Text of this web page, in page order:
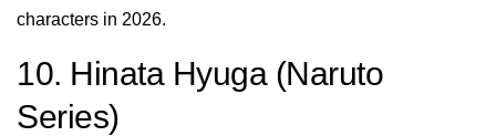
characters in 2026.
10. Hinata Hyuga (Naruto
Series)